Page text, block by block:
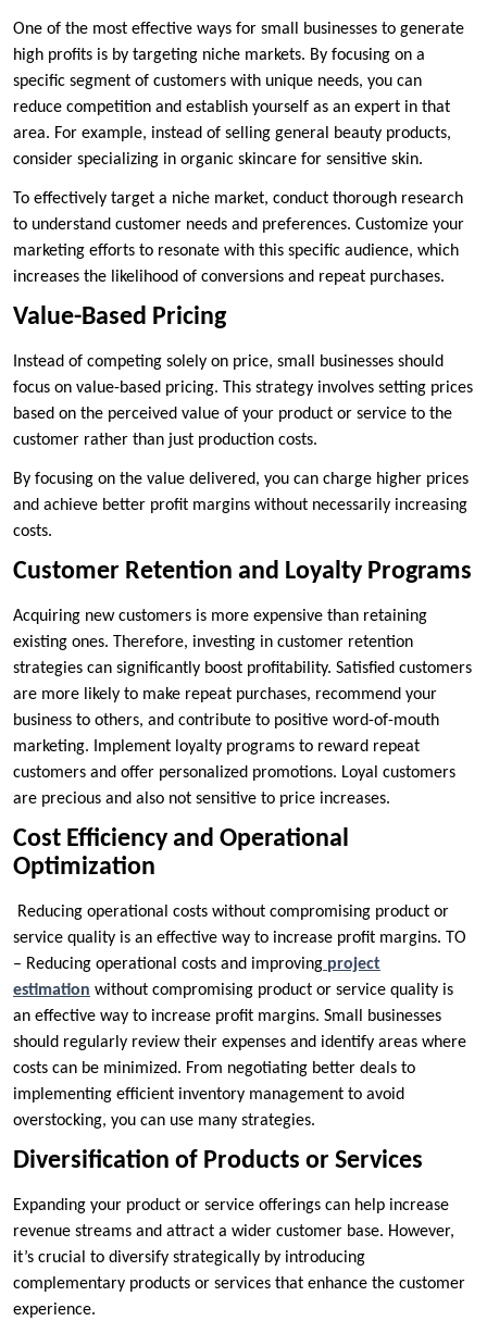
One of the most effective ways for small businesses to generate
high profits is by targeting niche markets. By focusing on a
specific segment of customers with unique needs, you can
reduce competition and establish yourself as an expert in that
area. For example, instead of selling general beauty products,
consider specializing in organic skincare for sensitive skin.
To effectively target a niche market, conduct thorough research
to understand customer needs and preferences. Customize your
marketing efforts to resonate with this specific audience, which
increases the likelihood of conversions and repeat purchases.
Value-Based Pricing
Instead of competing solely on price, small businesses should
focus on value-based pricing. This strategy involves setting prices
based on the perceived value of your product or service to the
customer rather than just production costs.
By focusing on the value delivered, you can charge higher prices
and achieve better profit margins without necessarily increasing
costs.
Customer Retention and Loyalty Programs
Acquiring new customers is more expensive than retaining
existing ones. Therefore, investing in customer retention
strategies can significantly boost profitability. Satisfied customers
are more likely to make repeat purchases, recommend your
business to others, and contribute to positive word-of-mouth
marketing. Implement loyalty programs to reward repeat
customers and offer personalized promotions. Loyal customers
are precious and also not sensitive to price increases.
Cost Efficiency and Operational
Optimization
Reducing operational costs without compromising product or
service quality is an effective way to increase profit margins. TO
– Reducing operational costs and improving project
estimation without compromising product or service quality is
an effective way to increase profit margins. Small businesses
should regularly review their expenses and identify areas where
costs can be minimized. From negotiating better deals to
implementing efficient inventory management to avoid
overstocking, you can use many strategies.
Diversification of Products or Services
Expanding your product or service offerings can help increase
revenue streams and attract a wider customer base. However,
it’s crucial to diversify strategically by introducing
complementary products or services that enhance the customer
experience.